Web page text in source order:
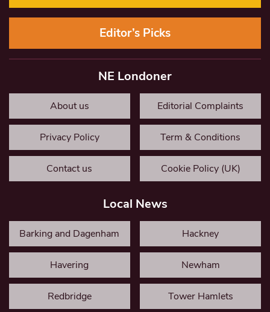
Editor’s Picks
NE Londoner
About us Editorial Complaints
Privacy Policy Term & Conditions
Contact us Cookie Policy (UK)
Local News
Barking and Dagenham Hackney
Havering Newham
Redbridge Tower Hamlets